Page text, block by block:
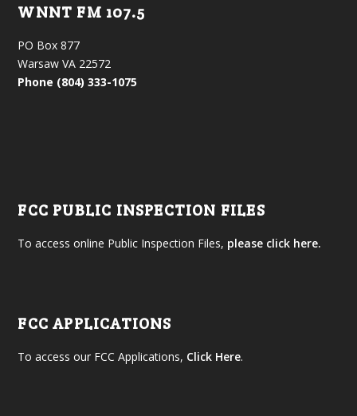
WNNT FM 107.5
PO Box 877
Warsaw VA 22572
Phone (804) 333-1075
FCC PUBLIC INSPECTION FILES
To access online Public Inspection Files, please click here.
FCC APPLICATIONS
To access our FCC Applications, Click Here.